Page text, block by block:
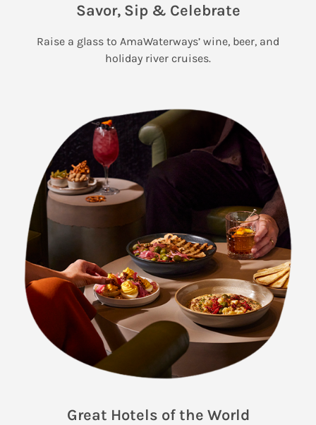
Savor, Sip & Celebrate
Raise a glass to AmaWaterways’ wine, beer, and
holiday river cruises.
Great Hotels of the World